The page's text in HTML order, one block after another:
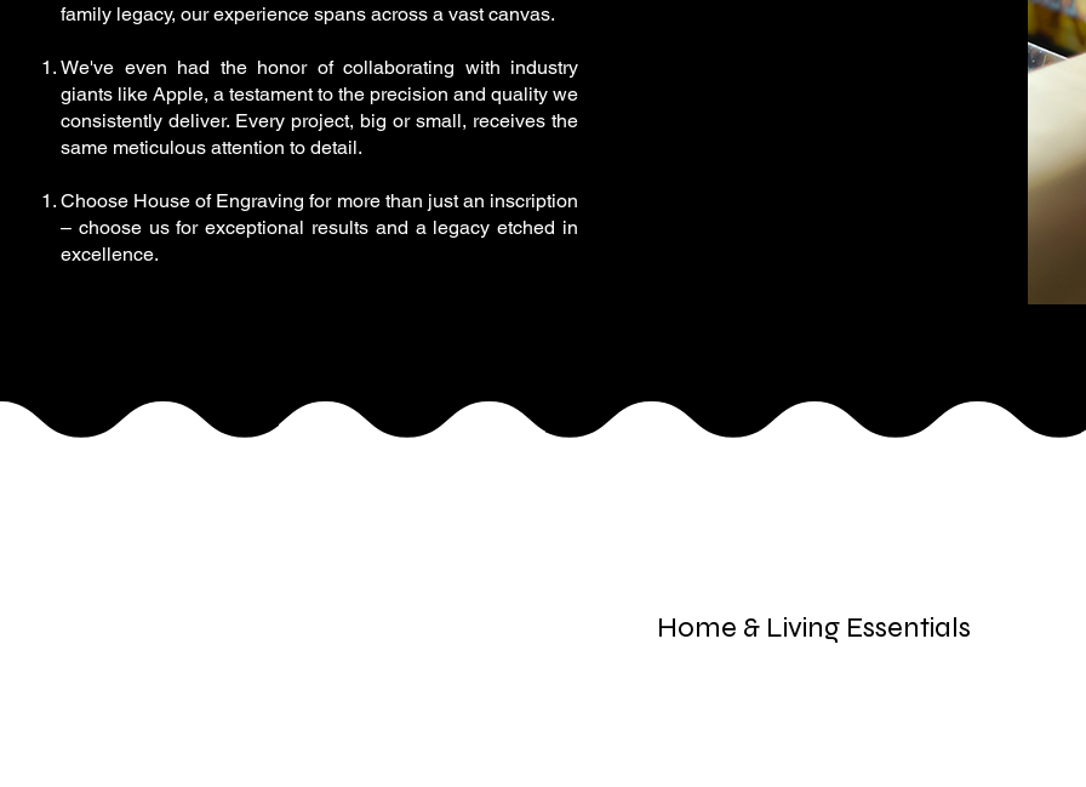
family legacy, our experience spans across a vast canvas.
We've even had the honor of collaborating with industry
giants like Apple, a testament to the precision and quality we
consistently deliver. Every project, big or small, receives the
same meticulous attention to detail.
Choose House of Engraving for more than just an inscription
– choose us for exceptional results and a legacy etched in
excellence.
Home & Living Essentials